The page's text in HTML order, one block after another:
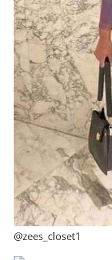
@zees_closet1